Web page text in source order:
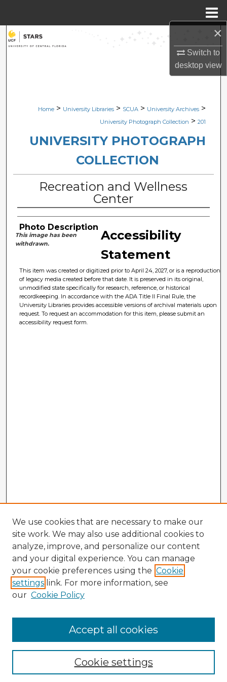
×
Switch to
desktopview
Search
About
Digital Commons Network™
Home > University Libraries > SCUA > University Archives >
University Photograph Collection > 201
UNIVERSITY PHOTOGRAPH
COLLECTION
Recreation and Wellness
Center
Photo Description
This image has been
withdrawn.
Accessibility
Statement
This item was created or digitized prior to April 24, 2027, or is a reproduction
of legacy media created before that date. It is preserved in its original,
unmodified state specifically for research, reference, or historical
recordkeeping. In accordance with the ADA Title II Final Rule, the
University Libraries provides accessible versions of archival materials upon
request. To request an accommodation for this item, please submit an
accessibility request form.
Enter search terms:
We use cookies that are necessary to make our
site work. We may also use additional cookies to
analyze, improve, and personalize our content
and your digital experience. You can manage
your cookie preferences using the Cookie
settings link. For more information, see
our Cookie Policy
Cookie settings
Accept all cookies